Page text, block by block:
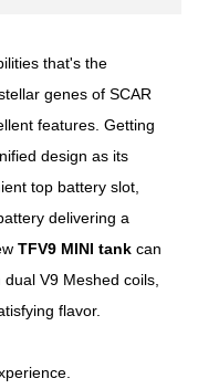
that's the
genes of SCAR
features. Getting
design as its
top battery slot,
delivering a
TFV9 MINI tank can
V9 Meshed coils,
flavor.